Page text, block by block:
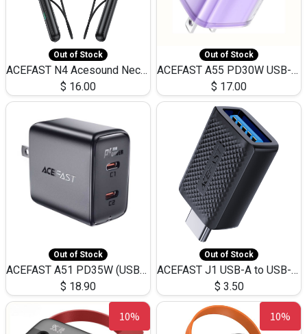
Out of Stock
ACEFAST N4 Acesound Neck Hanging Wireless Earphone 130 Hours Playtime LED BT 5.3
$ 16.00
Out of Stock
ACEFAST A55 PD30W USB-C LED FAST Dual Port Charger (US)
$ 17.00
Out of Stock
ACEFAST A51 PD35W (USB-C+USB-C)Fast Dual Port Charger (US)
$ 18.90
Out of Stock
ACEFAST J1 USB-A to USB-C Adapter Fast Charge and USB3.0 Data Transfer
$ 3.50
10% 10%